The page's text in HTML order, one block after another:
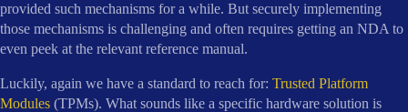
provided such mechanisms for a while. But securely implementing
those mechanisms is challenging and often requires getting an NDA to
even peek at the relevant reference manual.
Luckily, again we have a standard to reach for: Trusted Platform
Modules (TPMs). What sounds like a specific hardware solution is